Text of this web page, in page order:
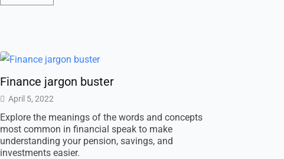
Finance jargon buster
April 5, 2022
Explore the meanings of the words and concepts
most common in financial speak to make
understanding your pension, savings, and
investments easier.